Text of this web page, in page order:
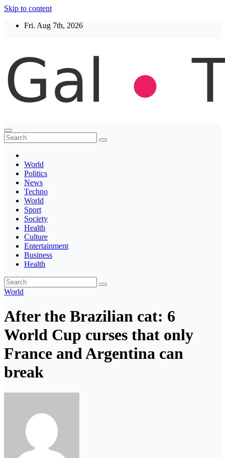
Skip to content
Fri. Aug 7th, 2026
Thegaltimes
News That Matter
World
Politics
News
Techno
World
Sport
Society
Health
Culture
Entertainment
Business
Health
World
After the Brazilian cat: 6
World Cup curses that only
France and Argentina can
break